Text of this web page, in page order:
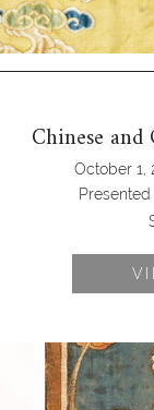
Chinese
October 1,
6863296:
Panels, late